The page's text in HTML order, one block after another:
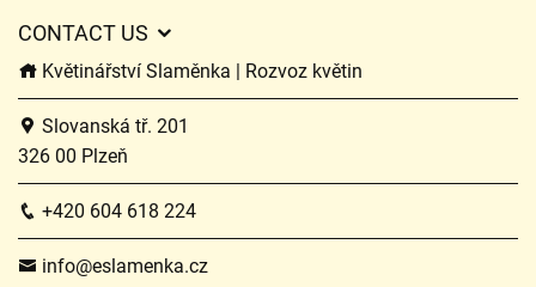
CONTACT US
Květinářství Slaměnka | Rozvoz květin
Slovanská tř. 201
326 00 Plzeň
+420 604 618 224
info@eslamenka.cz